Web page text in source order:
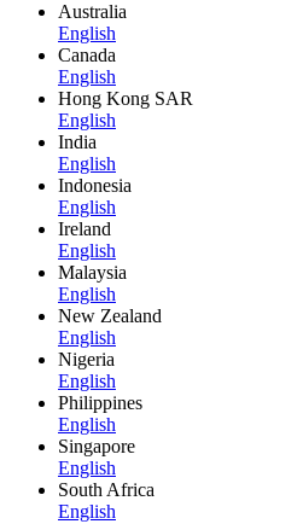
Australia
English
Canada
English
Hong Kong SAR
English
India
English
Indonesia
English
Ireland
English
Malaysia
English
New Zealand
English
Nigeria
English
Philippines
English
Singapore
English
South Africa
English